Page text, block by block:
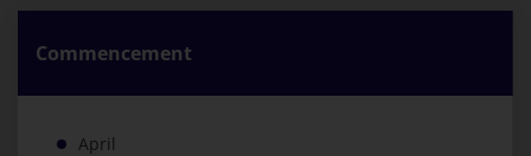
Commencement
April